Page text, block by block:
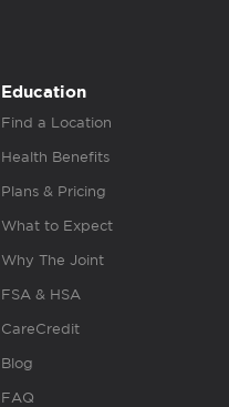
Education
Find a Location
Health Benefits
Plans & Pricing
What to Expect
Why The Joint
FSA & HSA
CareCredit
Blog
FAQ